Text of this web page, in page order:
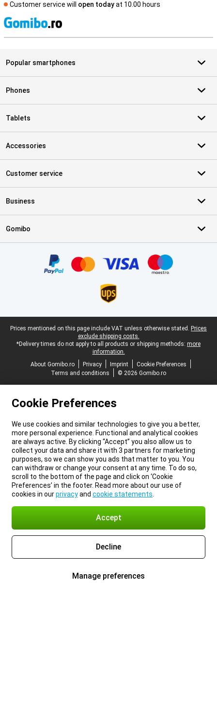
Customer service will open todayat 10.00 hours
Popular smartphones
Phones
Tablets
Accessories
Customer service
Business
Gomibo
Legal footer
Prices mentioned on this page include VAT unless otherwise stated. Prices
exclude shipping costs.
*Delivery times do not apply to all products or shipping methods: more
information.
About Gomibo.ro
Privacy Imprint
Cookie Preferences
Terms and conditions
© 2026 Gomibo.ro
Cookie Preferences
We use cookies and similar technologies to give you a better,
more personal experience. Functional and analytical cookies
are always active. By clicking “Accept” you also allow us to
collect your data and share it with 3 partners for marketing
purposes, so we can show you ads that matter to you. You
can withdraw or change your consent at any time. To do so,
scroll to the bottom of the page and click on ‘Cookie
Preferences’ in the footer. Read more about our use of
cookies in ourprivacyand cookie statements
Accept
Decline
Manage preferences